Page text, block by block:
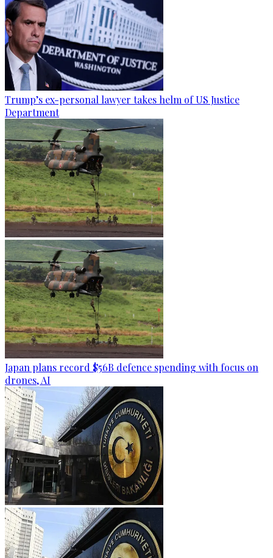
Trump’s ex-personal lawyer takes helm of US Justice
Department
Japan plans record $56B defence spending with focus on
drones, AI